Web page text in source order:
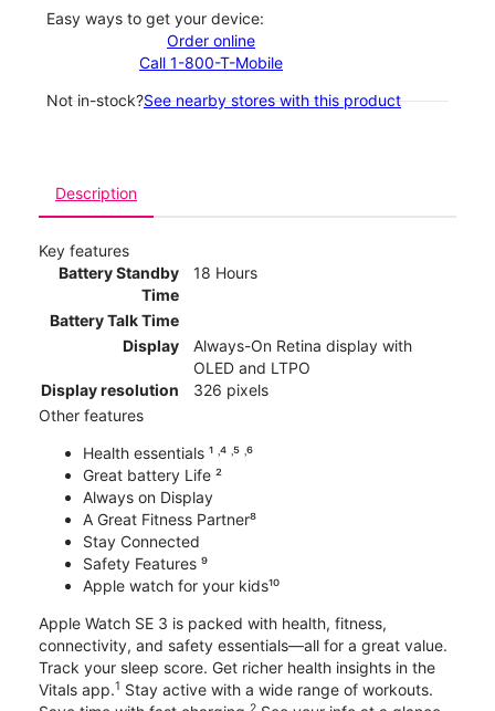
Easy ways to get your device:
Order online
Call 1-800-T-Mobile
Not in-stock?See nearby stores with this product
Description
Key features
Battery Standby
Time
18 Hours
Battery Talk Time
Display
Always-On Retina display with
OLED and LTPO
Display resolution
326 pixels
Other features
Health essentials ¹ ˒⁴ ˒⁵ ˒⁶
Great battery Life ²
Always on Display
A Great Fitness Partner⁸
Stay Connected
Safety Features ⁹
Apple watch for your kids¹⁰
Apple Watch SE 3 is packed with health, fitness,
connectivity, and safety essentials—all for a great value.
Track your sleep score. Get richer health insights in the
Vitals app.1 Stay active with a wide range of workouts.
2